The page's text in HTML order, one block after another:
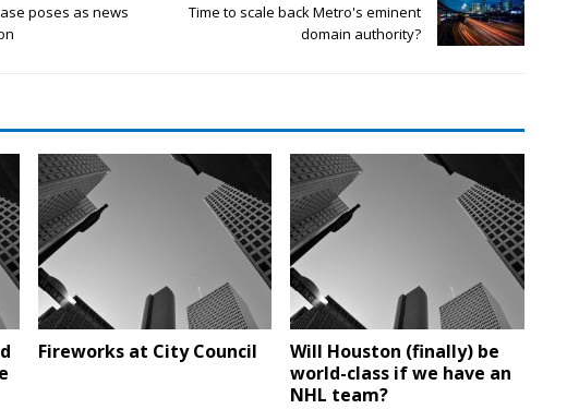
poses as news
Time to scale back Metro's eminent
domain authority?
Fireworks at City Council
Will Houston (finally) be
world-class if we have an
NHL team?